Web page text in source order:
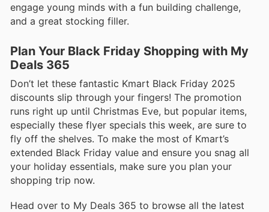
engage young minds with a fun building challenge,
and a great stocking filler.
Plan Your Black Friday Shopping with My
Deals 365
Don’t let these fantastic Kmart Black Friday 2025
discounts slip through your fingers! The promotion
runs right up until Christmas Eve, but popular items,
especially these flyer specials this week, are sure to
fly off the shelves. To make the most of Kmart’s
extended Black Friday value and ensure you snag all
your holiday essentials, make sure you plan your
shopping trip now.
Head over to My Deals 365 to browse all the latest